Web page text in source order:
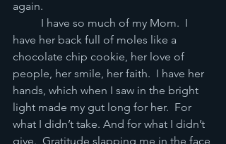
again.
have her back full of moles like a
chocolate chip cookie, her love of
people, her smile, her faith.  I have her
hands, which when I saw in the bright
light made my gut long for her.  For
what I didn’t take. And for what I didn’t
give.  Gratitude slapping me in the face